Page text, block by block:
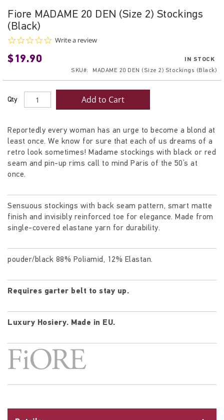
Fiore MADAME 20 DEN (Size 2) Stockings
(Black)
0.0
Write a review
$19.90 IN STOCK
SKU MADAME 20 DEN (Size 2) Stockings (Black)
Qty Add to Cart
Reportedly every woman has an urge to become a blond at
least once. We know for sure that each of us dreams of a
retro look sometimes! Madame stockings with black or red
seam and pin-up rims call to mind Paris of the 50’s at
once.
Sensuous stockings with back seam pattern, smart matte
finish and invisibly reinforced toe for elegance. Made from
single-covered elastane yarn for durability.
pouder/black 88% Poliamid, 12% Elastan.
Requires garter belt to stay up.
Luxury Hosiery. Made in EU.
to
the
beginning
the
gallery